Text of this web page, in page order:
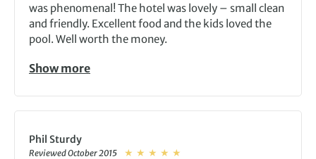
was phenomenal! The hotel was lovely – small clean
and friendly. Excellent food and the kids loved the
pool. Well worth the money.
Show more
Phil Sturdy
Reviewed October 2015